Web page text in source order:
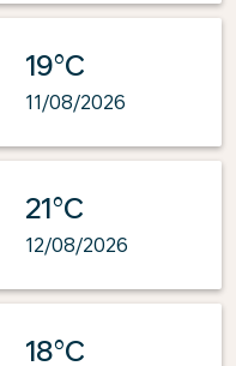
19°C
11/08/2026
21°C
12/08/2026
18°C